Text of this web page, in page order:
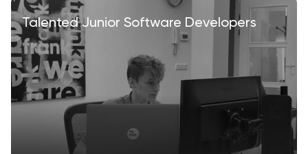
Talented Junior Software Developers